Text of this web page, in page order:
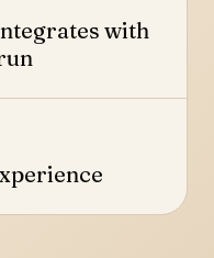
with